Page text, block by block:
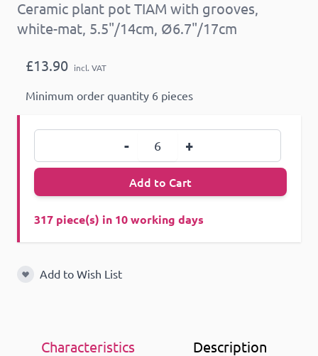
Ceramic plant pot TIAM with grooves,
white-mat, 5.5"/14cm, Ø6.7"/17cm
£13.90 incl. VAT
Minimum order quantity 6 pieces
- +
Add to Cart
317 piece(s) in 10 working days
Add to Wish List
Add to Wish List
Characteristics Description